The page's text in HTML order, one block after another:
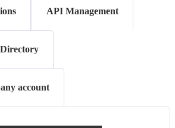
API Management
account